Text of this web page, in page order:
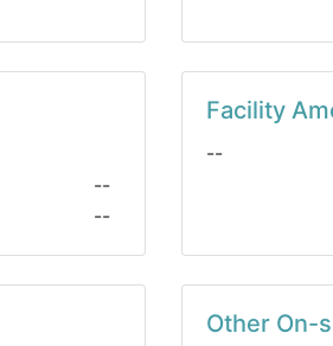
--
--
Facility
--
Other On-